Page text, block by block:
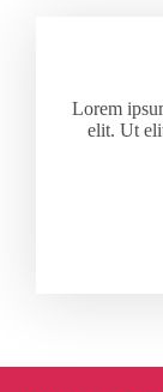
Lorem
elit. Ut